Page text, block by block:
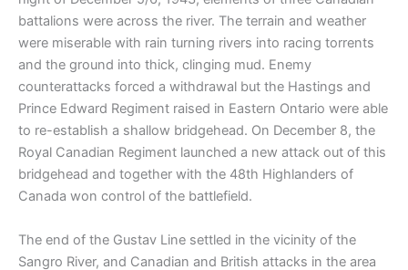
battalions were across the river. The terrain and weather
were miserable with rain turning rivers into racing torrents
and the ground into thick, clinging mud. Enemy
counterattacks forced a withdrawal but the Hastings and
Prince Edward Regiment raised in Eastern Ontario were able
to re-establish a shallow bridgehead. On December 8, the
Royal Canadian Regiment launched a new attack out of this
bridgehead and together with the 48th Highlanders of
Canada won control of the battlefield.
The end of the Gustav Line settled in the vicinity of the
Sangro River, and Canadian and British attacks in the area